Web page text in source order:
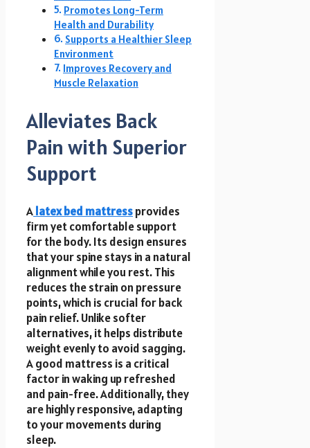
Promotes Long-Term
Health and Durability
Supports a Healthier Sleep
Environment
Improves Recovery and
Muscle Relaxation
Alleviates Back
Pain with Superior
Support
Alatex bed mattressprovides
firm yet comfortable support
for the body. Its design ensures
that your spine stays in a natural
alignment while you rest. This
reduces the strain on pressure
points, which is crucial for back
pain relief. Unlike softer
alternatives, it helps distribute
weight evenly to avoid sagging.
A good mattress is a critical
factor in waking up refreshed
and pain-free. Additionally, they
are highly responsive, adapting
to your movements during
sleep.